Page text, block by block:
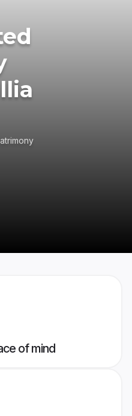
of mind